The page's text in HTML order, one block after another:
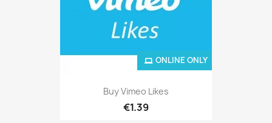
Buy Vimeo Likes
€1.39
ONLINE ONLY